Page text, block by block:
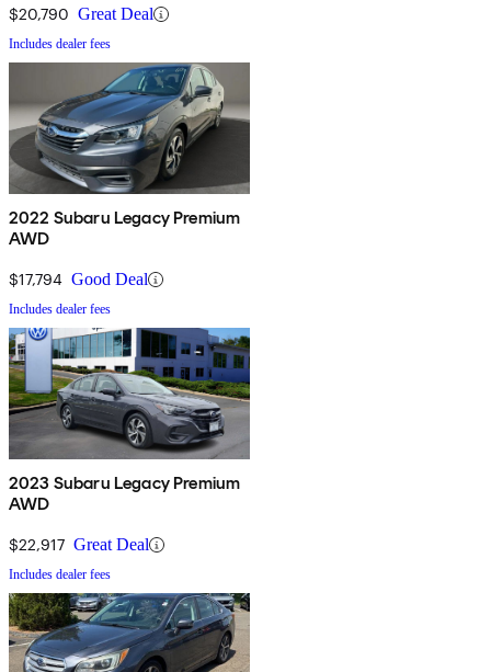
$20,790 Great Deal
Includes dealer fees
2022 Subaru Legacy Premium
AWD
$17,794 Good Deal
Includes dealer fees
2023 Subaru Legacy Premium
AWD
$22,917 Great Deal
Includes dealer fees